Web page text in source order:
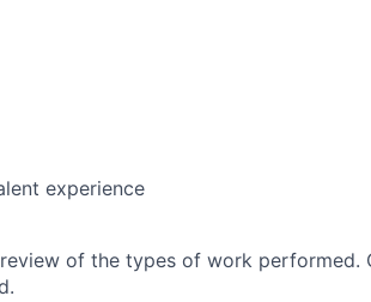
experience
of the types of work performed.